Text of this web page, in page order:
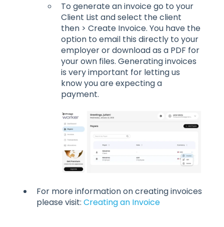
To generate an invoice go to your
Client List and select the client
then > Create Invoice. You have the
option to email this directly to your
employer or download as a PDF for
your own files. Generating invoices
is very important for letting us
know you are expecting a
payment.
For more information on creating invoices
please visit: Creating an Invoice